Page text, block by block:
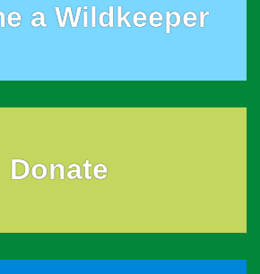
a Wildkeeper
Donate